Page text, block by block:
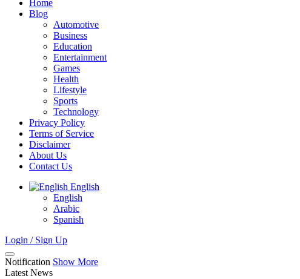
Home
Blog
Automotive
Business
Education
Entertainment
Games
Health
Lifestyle
Sports
Technology
Privacy Policy
Terms of Service
Disclaimer
About Us
Contact Us
English
English
Arabic
Spanish
Login / Sign Up
Notification Show More
Latest News